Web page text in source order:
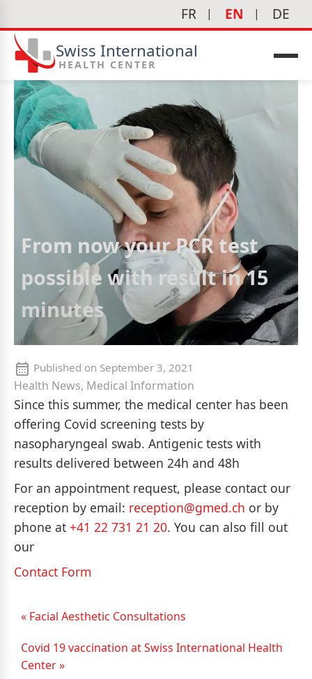
FR EN DE
Swiss International
HEALTH CENTER
From now your PCR test
possible with result in 15
minutes
Published on September 3, 2021
Health News, Medical Information
Since this summer, the medical center has been
offering Covid screening tests by
nasopharyngeal swab. Antigenic tests with
results delivered between 24h and 48h
For an appointment request, please contact our
reception by email: reception@gmed.ch or by
phone at +41 22 731 21 20. You can also fill out
our
Contact Form
« Facial Aesthetic Consultations
Covid 19 vaccination at Swiss International Health
Center »